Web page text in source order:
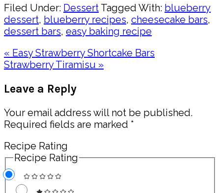
Filed Under: Dessert Tagged With: blueberry
dessert, blueberry recipes, cheesecake bars,
dessert bars, easy baking recipe
Previous
Post:
« Easy Strawberry Shortcake Bars
Next
Strawberry Tiramisu »
Interactions
Leave a Reply
Your email address will not be published.
Required fields are marked *
Recipe Rating
Recipe Rating